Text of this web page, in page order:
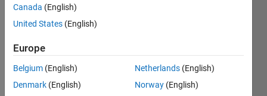
days ago
Active
2016
Followers:
Canada (English)
United States (English)
Europe
Belgium (English)
Denmark (English)
Netherlands (English)
Norway (English)